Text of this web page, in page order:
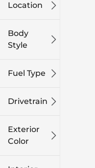
Location
Body
Style
Fuel Type
Drivetrain
Exterior
Color